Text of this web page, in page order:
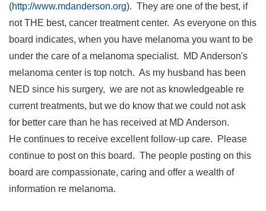
(http://www.mdanderson.org). They are one of the best, if
not THE best, cancer treatment center. As everyone on this
board indicates, when you have melanoma you want to be
under the care of a melanoma specialist. MD Anderson's
melanoma center is top notch. As my husband has been
NED since his surgery, we are not as knowledgeable re
current treatments, but we do know that we could not ask
for better care than he has received at MD Anderson.
He continues to receive excellent follow-up care. Please
continue to post on this board. The people posting on this
board are compassionate, caring and offer a wealth of
information re melanoma.